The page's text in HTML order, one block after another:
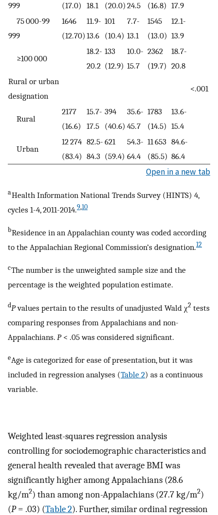
999
(17.0) 18.1
(20.0) 24.5
(16.8) 17.9
75 000-99
999
1646
(12.70)
11.9-
13.6
101
(10.4)
7.7-
13.1
1545
(13.0)
12.1-
13.9
≥100 000
18.2-
20.2
133
(12.9)
10.0-
15.7
2362
(19.7)
18.7-
20.8
Rural or urban
designation
<.001
Rural
2177
(16.6)
15.7-
17.5
394
(40.6)
35.6-
45.7
1783
(14.5)
13.6-
15.4
Urban
12 274
(83.4)
82.5-
84.3
621
(59.4)
54.3-
64.4
11 653
(85.5)
84.6-
86.4
Open in a new tab
aHealth Information National Trends Survey (HINTS) 4,
cycles 1-4, 2011-2014.9,10
bResidence in an Appalachian county was coded according
to the Appalachian Regional Commission’s designation.12
cThe number is the unweighted sample size and the
percentage is the weighted population estimate.
dPvalues pertain to the results of unadjusted Wald χ2 tests
comparing responses from Appalachians and non-
Appalachians. P< .05 was considered significant.
eAge is categorized for ease of presentation, but it was
included in regression analyses (Table 2) as a continuous
variable.
Weighted least-squares regression analysis
controlling for sociodemographic characteristics and
general health revealed that average BMI was
significantly higher among Appalachians (28.6
kg/m2) than among non-Appalachians (27.7 kg/m2)
(P= .03) (Table 2). Further, similar ordinal regression